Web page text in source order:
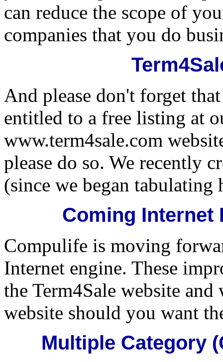
can reduce the scope of
companies that you do
And please don't forget
entitled to a free listing at
www.term4sale.com
please do so. We recently
(since we began tabulating
Coming Internet
Compulife is moving
Internet engine. These
the Term4Sale website
website should you want
Multiple Category